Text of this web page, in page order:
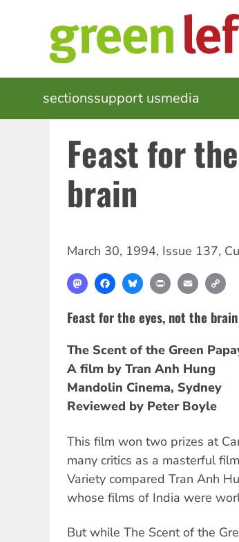
MAIN
NAVIGATION
sectionssupport usmedia
Feast for
brain
March 30, 1994, Issue 137,
MastodonFacebookBlueskyPrint Email
Feast for the eyes, not the brain
The Scent of the Green
A film by Tran Anh Hung
Mandolin Cinema, Sydney
Reviewed by Peter Boyle
This film won two prizes at
many critics as a masterful
Variety compared Tran Anh
whose films of India were
But while The Scent of the